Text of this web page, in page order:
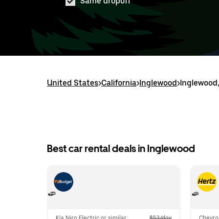
United States>California>Inglewood>
Best car rental deals in Inglewood